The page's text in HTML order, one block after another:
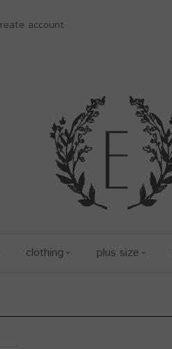
account
clothing plus size